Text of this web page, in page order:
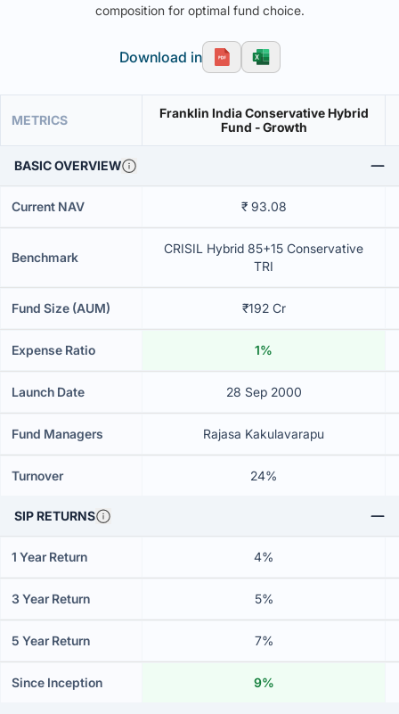
composition for optimal fund choice.
Download in
METRICS
Franklin India Conservative Hybrid
Fund - Growth
BASIC OVERVIEW
Current NAV ₹ 93.08
Benchmark
CRISIL Hybrid 85+15 Conservative
TRI
Fund Size (AUM) ₹192 Cr
Expense Ratio 1%
Launch Date 28 Sep 2000
Fund Managers Rajasa Kakulavarapu
Turnover 24%
SIP RETURNS
1 Year Return 4%
3 Year Return 5%
5 Year Return 7%
Since Inception 9%